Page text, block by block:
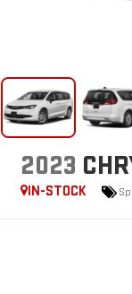
2023
IN-STOCK